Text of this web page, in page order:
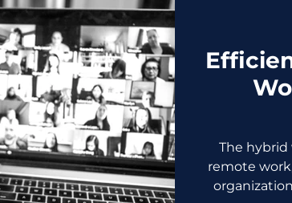
The
remote